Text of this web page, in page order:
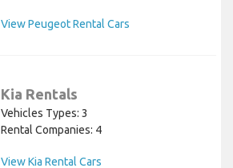
View Peugeot Rental Cars
Kia Rentals
Vehicles Types: 3
Rental Companies: 4
View Kia Rental Cars